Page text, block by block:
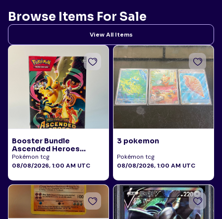
Browse Items For Sale
View All Items
Booster Bundle
Ascended Heroes
Sealed
Pokémon tcg
08/08/2026, 1:00 AM UTC
3 pokemon
Pokémon tcg
08/08/2026, 1:00 AM UTC